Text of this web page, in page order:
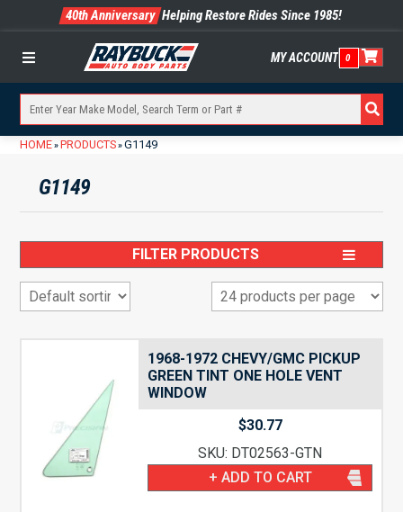
40th Anniversary Helping Restore Rides Since 1985!
Menu MY ACCOUNT 0
HOME» PRODUCTS»G1149
G1149
FILTER PRODUCTS
1968-1972 CHEVY/GMC PICKUP
GREEN TINT ONE HOLE VENT
WINDOW
$30.77
SKU: DT02563-GTN
+ ADD TO CART